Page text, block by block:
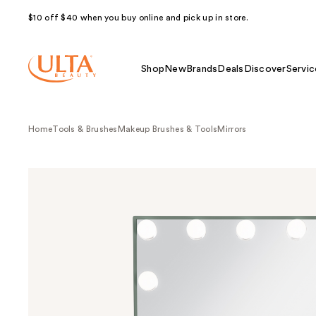
$10 off $40 when you buy online and pick up in store.
Shop NewBrands Deals Discover
HomeTools & Brushes Makeup Brushes & Tools Mirrors